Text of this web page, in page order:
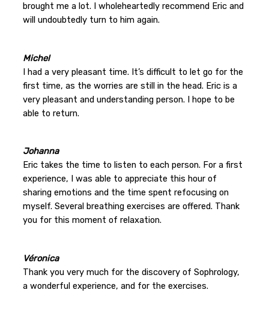
brought me a lot. I wholeheartedly recommend Eric and
will undoubtedly turn to him again.
Michel
I had a very pleasant time. It’s difficult to let go for the
first time, as the worries are still in the head. Eric is a
very pleasant and understanding person. I hope to be
able to return.
Johanna
Eric takes the time to listen to each person. For a first
experience, I was able to appreciate this hour of
sharing emotions and the time spent refocusing on
myself. Several breathing exercises are offered. Thank
you for this moment of relaxation.
Véronica
Thank you very much for the discovery of Sophrology,
a wonderful experience, and for the exercises.